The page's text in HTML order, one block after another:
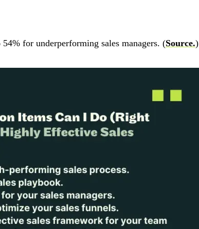
for underperforming sales managers. (Source.)